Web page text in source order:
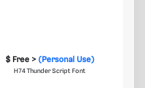
$ Free > (Personal Use)
H74 Thunder Script Font